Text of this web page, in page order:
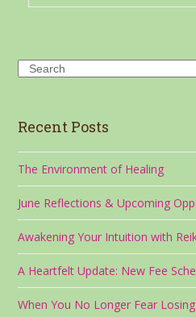
Search
Recent Posts
The Environment of Healing
June Reflections & Upcoming
Awakening Your Intuition with
A Heartfelt Update: New Fee
When You No Longer Fear